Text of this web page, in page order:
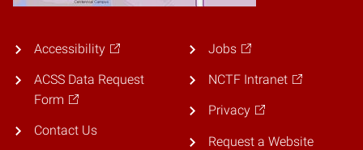
Accessibility
ACSS Data Request
Form
Contact Us
Jobs
NCTF Intranet
Privacy
Request a Website